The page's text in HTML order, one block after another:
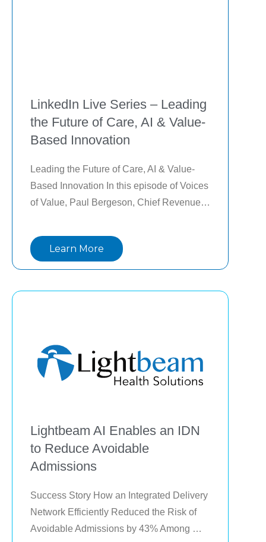
LinkedIn Live Series – Leading
the Future of Care, AI & Value-
Based Innovation
Leading the Future of Care, AI & Value-
Based Innovation In this episode of Voices
of Value, Paul Bergeson, Chief Revenue
leadership, lived experience, and
technology are shaping the next era of
value-based care, with
Learn More
Lightbeam AI Enables an IDN
to Reduce Avoidable
Admissions
Success Story How an Integrated Delivery
Network Efficiently Reduced the Risk of
Avoidable Admissions by 43% Among